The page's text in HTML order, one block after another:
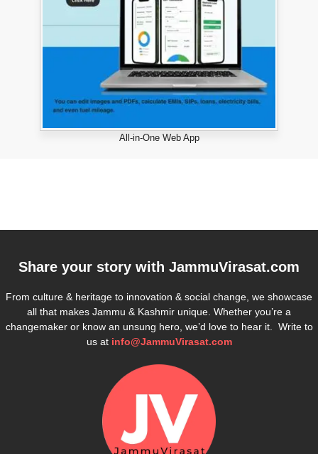
All-in-One Web App
Share your story with JammuVirasat.com
From culture & heritage to innovation & social change, we showcase
all that makes Jammu & Kashmir unique. Whether you’re a
changemaker or know an unsung hero, we’d love to hear it. Write to
us at info@JammuVirasat.com